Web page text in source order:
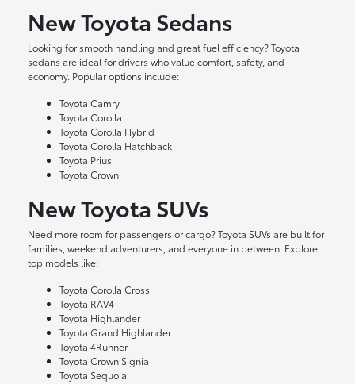
New Toyota Sedans
Looking for smooth handling and great fuel efficiency? Toyota
sedans are ideal for drivers who value comfort, safety, and
economy. Popular options include:
Toyota Camry
Toyota Corolla
Toyota Corolla Hybrid
Toyota Corolla Hatchback
Toyota Prius
Toyota Crown
New Toyota SUVs
Need more room for passengers or cargo? Toyota SUVs are built for
families, weekend adventurers, and everyone in between. Explore
top models like:
Toyota Corolla Cross
Toyota RAV4
Toyota Highlander
Toyota Grand Highlander
Toyota 4Runner
Toyota Crown Signia
Toyota Sequoia